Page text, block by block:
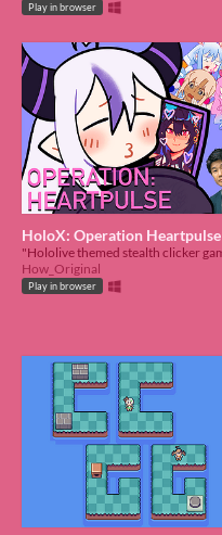
Play in browser
HoloX: Operation Heartpulse
How_Original
Play in browser